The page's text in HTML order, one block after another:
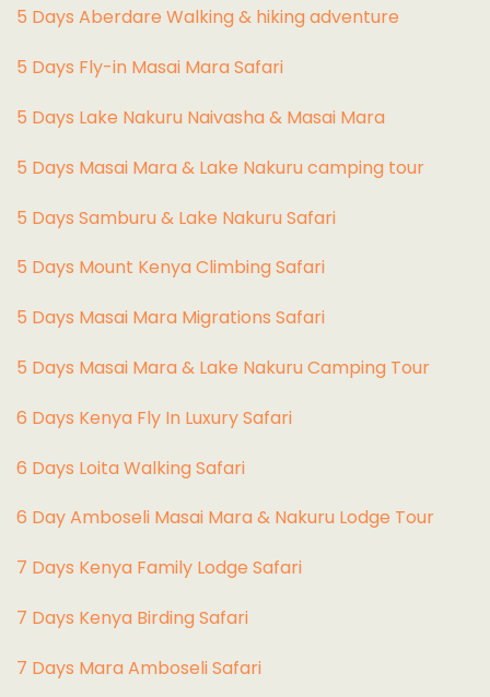
5 Days Aberdare Walking & hiking adventure
5 Days Fly-in Masai Mara Safari
5 Days Lake Nakuru Naivasha & Masai Mara
5 Days Masai Mara & Lake Nakuru camping tour
5 Days Samburu & Lake Nakuru Safari
5 Days Mount Kenya Climbing Safari
5 Days Masai Mara Migrations Safari
5 Days Masai Mara & Lake Nakuru Camping Tour
6 Days Kenya Fly In Luxury Safari
6 Days Loita Walking Safari
6 Day Amboseli Masai Mara & Nakuru Lodge Tour
7 Days Kenya Family Lodge Safari
7 Days Kenya Birding Safari
7 Days Mara Amboseli Safari